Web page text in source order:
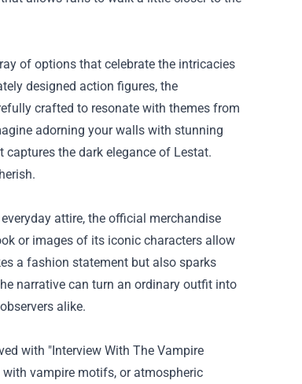
of options that celebrate the intricacies
designed action figures, the
crafted to resonate with themes from
adorning your walls with stunning
the dark elegance of Lestat.
attire, the official merchandise
or images of its iconic characters allow
a fashion statement but also sparks
narrative can turn an ordinary outfit into
alike.
with "Interview With The Vampire
vampire motifs, or atmospheric